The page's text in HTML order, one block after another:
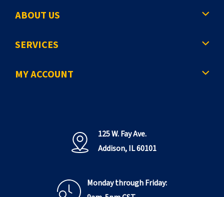
ABOUT US
SERVICES
MY ACCOUNT
125 W. Fay Ave.
Addison, IL 60101
Monday through Friday: